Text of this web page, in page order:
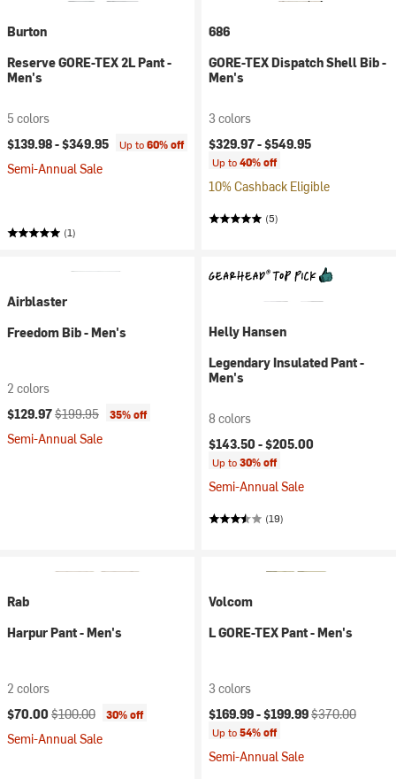
Burton
Reserve GORE-TEX 2L Pant -
Men's
5 colors
$139.98 -$349.95 Up to60% off
Semi-Annual Sale
(1)
686
GORE-TEX Dispatch Shell Bib -
Men's
3 colors
$329.97 -$549.95
Up to40% off
10% Cashback Eligible
(5)
Airblaster
Freedom Bib - Men's
2 colors
Current price:
$129.97Original price:
$199.95 35% off
Semi-Annual Sale
Helly Hansen
Legendary Insulated Pant -
Men's
8 colors
$143.50 -$205.00
Up to30% off
Semi-Annual Sale
(19)
Rab
Harpur Pant - Men's
2 colors
Current price:
$70.00 Original price:
$100.00 30% off
Semi-Annual Sale
Volcom
L GORE-TEX Pant - Men's
3 colors
Current price:
$169.99 -$199.99Original price:
$370.00
Up to54% off
Semi-Annual Sale